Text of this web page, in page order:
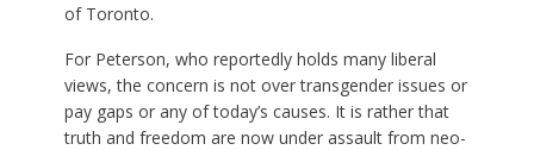
of Toronto.
For Peterson, who reportedly holds many liberal
views, the concern is not over transgender issues or
pay gaps or any of today’s causes. It is rather that
truth and freedom are now under assault from neo-